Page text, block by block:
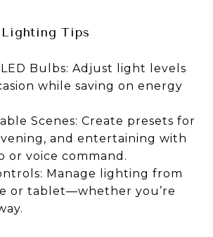
Tips
Bulbs: Adjust light levels
while saving on energy
Scenes: Create presets for
and entertaining with
or voice command.
Manage lighting from
or tablet—whether you’re